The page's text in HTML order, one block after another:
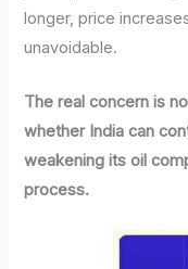
longer, price
unavoidable.
The real concern is
whether India can
weakening its oil
process.